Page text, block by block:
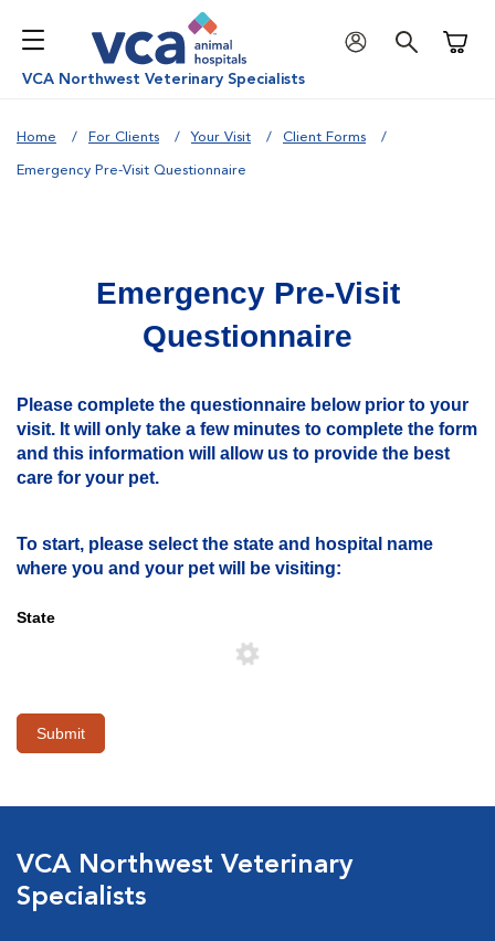
VCA Northwest Veterinary Specialists
Home For Clients Your Visit Client Forms
Emergency Pre-Visit Questionnaire
Emergency Pre-Visit
Questionnaire
Please complete the questionnaire below prior to your
visit. It will only take a few minutes to complete the form
and this information will allow us to provide the best
care for your pet.
To start, please select the state and hospital name
where you and your pet will be visiting:
State
Submit
VCA Northwest Veterinary
Specialists